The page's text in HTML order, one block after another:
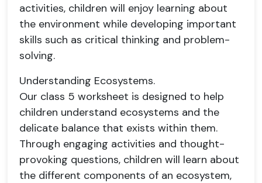
activities, children will enjoy learning about
the environment while developing important
skills such as critical thinking and problem-
solving.
Understanding Ecosystems.
Our class 5 worksheet is designed to help
children understand ecosystems and the
delicate balance that exists within them.
Through engaging activities and thought-
provoking questions, children will learn about
the different components of an ecosystem,